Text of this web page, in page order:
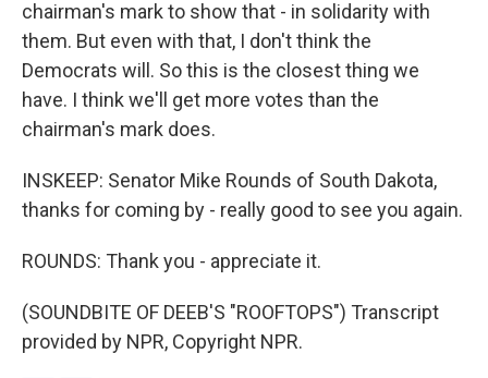
chairman's mark to show that - in solidarity with
them. But even with that, I don't think the
Democrats will. So this is the closest thing we
have. I think we'll get more votes than the
chairman's mark does.
INSKEEP: Senator Mike Rounds of South Dakota,
thanks for coming by - really good to see you again.
ROUNDS: Thank you - appreciate it.
(SOUNDBITE OF DEEB'S "ROOFTOPS") Transcript
provided by NPR, Copyright NPR.